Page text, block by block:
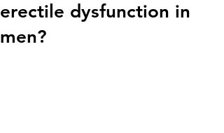
erectile dysfunction in
men?